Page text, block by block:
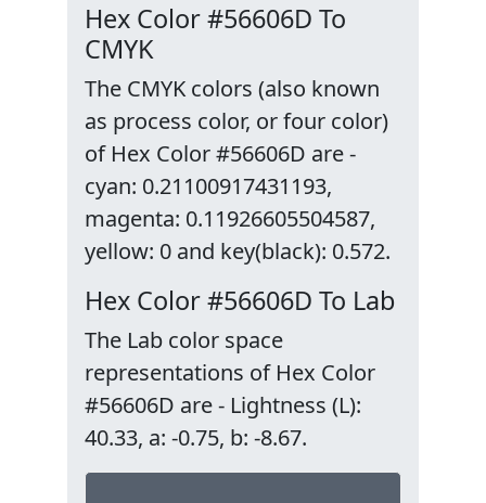
Hex Color #56606D To
CMYK
The CMYK colors (also known
as process color, or four color)
of Hex Color #56606D are -
cyan: 0.21100917431193,
magenta: 0.11926605504587,
yellow: 0 and key(black): 0.572.
Hex Color #56606D To Lab
The Lab color space
representations of Hex Color
#56606D are - Lightness (L):
40.33, a: -0.75, b: -8.67.